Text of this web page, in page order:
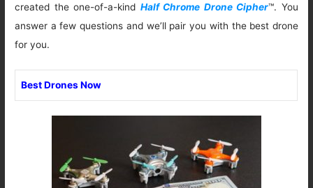
created the one-of-a-kind Half Chrome Drone Cipher™. You
answer a few questions and we’ll pair you with the best drone
for you.
Best Drones Now